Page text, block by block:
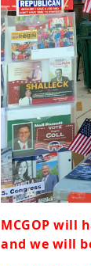
MCGOP will
and we will